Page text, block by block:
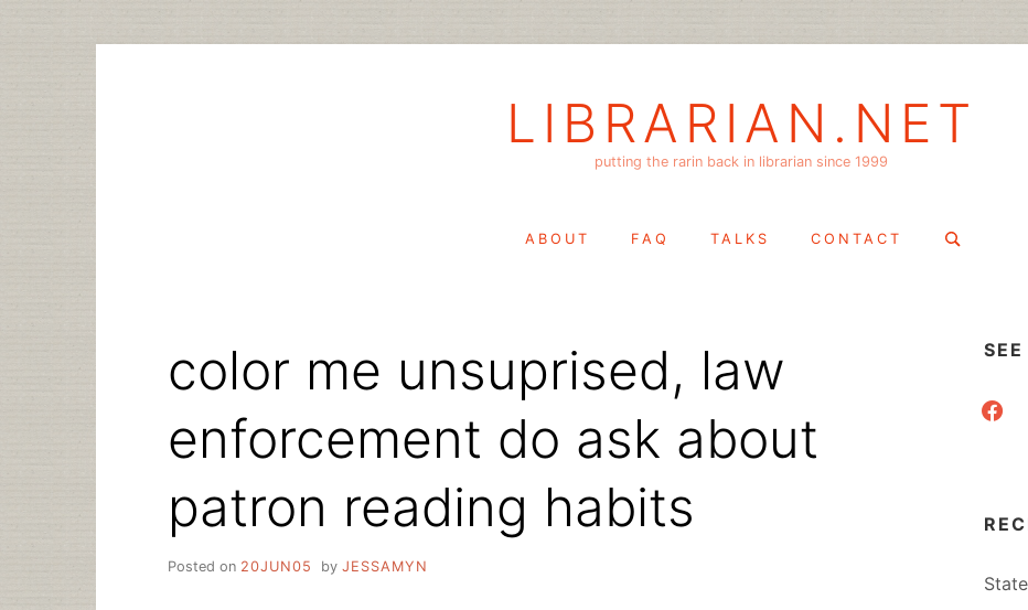
LIBRARIAN.NET
putting the rarin back in librarian since 1999
ABOUT FAQ TALKS CONTACT
Search
color me unsuprised, law
enforcement do ask about
patron reading habits
Posted on 20JUN05 by JESSAMYN